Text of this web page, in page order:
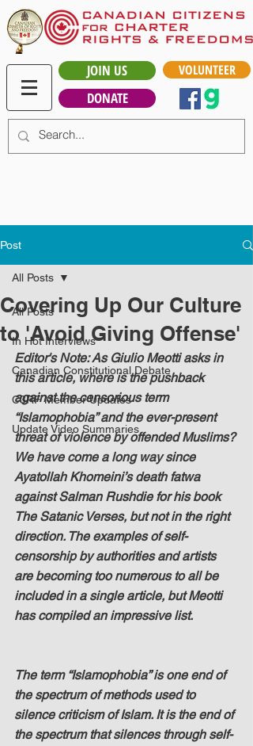
JOIN US
DONATE
VOLUNTEER
Post
All Posts
In Hot Interviews
Canadian Constitutional Debate
C3RF Member Updates
Update Video Summaries
All Posts
Covering Up Our Culture
to 'Avoid Giving Offense'
Editor's Note: As Giulio Meotti asks in
this article, where is the pushback
against the censorious term
“Islamophobia” and the ever-present
threat of violence by offended Muslims?
We have come a long way since
Ayatollah Khomeini’s death fatwa
against Salman Rushdie for his book
The Satanic Verses, but not in the right
direction. The examples of self-
censorship by authorities and artists
are becoming too numerous to all be
included in a single article, but Meotti
has compiled an impressive list.
The term “Islamophobia” is one end of
the spectrum of methods used to
silence criticism of Islam. It is the end of
the spectrum that silences through self-